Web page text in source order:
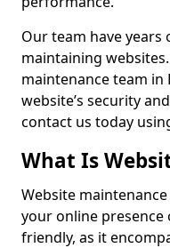
Our team have years
maintaining
maintenance team in
website’s security
contact us today
What Is
Website
your online presence
friendly, as it